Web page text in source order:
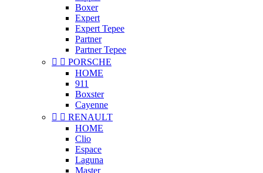
Boxer
Expert
Expert Tepee
Partner
Partner Tepee
  PORSCHE
HOME
911
Boxster
Cayenne
  RENAULT
HOME
Clio
Espace
Laguna
Master